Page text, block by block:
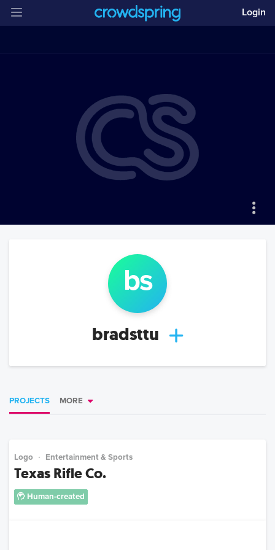
Login
bs
bradsttu
PROJECTS MORE
Logo Entertainment & Sports
Texas Rifle Co.
Human-created